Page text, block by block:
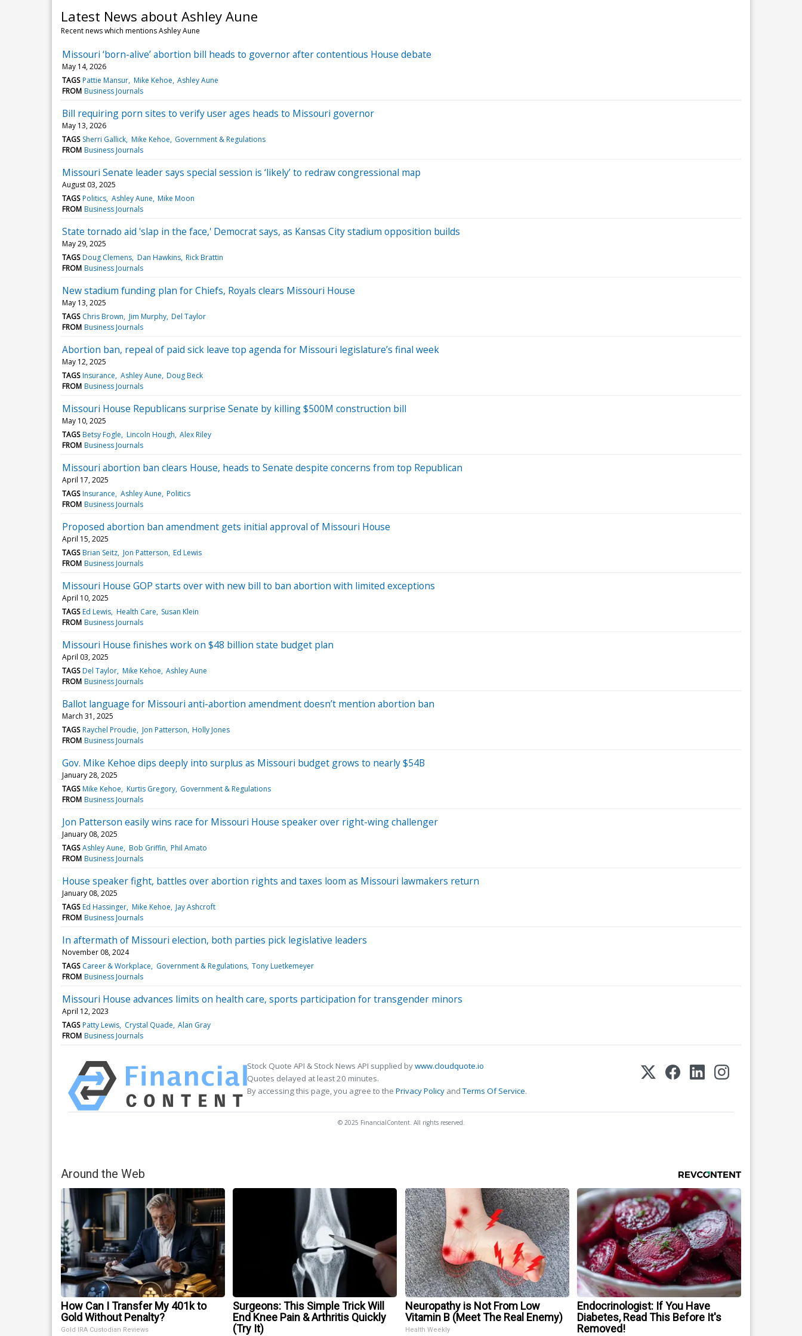
Latest News about Ashley Aune
Recent news which mentions Ashley Aune
Missouri ‘born-alive’ abortion bill heads to governor after contentious House debate
May 14, 2026
TAGS Pattie Mansur Mike Kehoe Ashley Aune
FROM Business Journals
Bill requiring porn sites to verify user ages heads to Missouri governor
May 13, 2026
TAGS Sherri Gallick Mike Kehoe Government & Regulations
FROM Business Journals
Missouri Senate leader says special session is ‘likely’ to redraw congressional map
August 03, 2025
TAGS Politics Ashley Aune Mike Moon
FROM Business Journals
State tornado aid 'slap in the face,' Democrat says, as Kansas City stadium opposition builds
May 29, 2025
TAGS Doug Clemens Dan Hawkins Rick Brattin
FROM Business Journals
New stadium funding plan for Chiefs, Royals clears Missouri House
May 13, 2025
TAGS Chris Brown Jim Murphy Del Taylor
FROM Business Journals
Abortion ban, repeal of paid sick leave top agenda for Missouri legislature’s final week
May 12, 2025
TAGS Insurance Ashley Aune Doug Beck
FROM Business Journals
Missouri House Republicans surprise Senate by killing $500M construction bill
May 10, 2025
TAGS Betsy Fogle Lincoln Hough Alex Riley
FROM Business Journals
Missouri abortion ban clears House, heads to Senate despite concerns from top Republican
April 17, 2025
TAGS Insurance Ashley Aune Politics
FROM Business Journals
Proposed abortion ban amendment gets initial approval of Missouri House
April 15, 2025
TAGS Brian Seitz Jon Patterson Ed Lewis
FROM Business Journals
Missouri House GOP starts over with new bill to ban abortion with limited exceptions
April 10, 2025
TAGS Ed Lewis Health Care Susan Klein
FROM Business Journals
Missouri House finishes work on $48 billion state budget plan
April 03, 2025
TAGS Del Taylor Mike Kehoe Ashley Aune
FROM Business Journals
Ballot language for Missouri anti-abortion amendment doesn’t mention abortion ban
March 31, 2025
TAGS Raychel Proudie Jon Patterson Holly Jones
FROM Business Journals
Gov. Mike Kehoe dips deeply into surplus as Missouri budget grows to nearly $54B
January 28, 2025
TAGS Mike Kehoe Kurtis Gregory Government & Regulations
FROM Business Journals
Jon Patterson easily wins race for Missouri House speaker over right-wing challenger
January 08, 2025
TAGS Ashley Aune Bob Griffin Phil Amato
FROM Business Journals
House speaker fight, battles over abortion rights and taxes loom as Missouri lawmakers return
January 08, 2025
TAGS Ed Hassinger Mike Kehoe Jay Ashcroft
FROM Business Journals
In aftermath of Missouri election, both parties pick legislative leaders
November 08, 2024
TAGS Career & Workplace Government & Regulations Tony Luetkemeyer
FROM Business Journals
Missouri House advances limits on health care, sports participation for transgender minors
April 12, 2023
TAGS Patty Lewis Crystal Quade Alan Gray
FROM Business Journals
Stock Quote API & Stock News API supplied bywww.cloudquote.io
Quotes delayed at least 20 minutes.
By accessing this page, you agree to the Privacy Policy andTerms Of Service.
© 2025 FinancialContent. All rights reserved.
Around the Web
How Can I Transfer My 401k to
Gold Without Penalty?
Gold IRA Custodian Reviews
Surgeons: This Simple Trick Will
End Knee Pain & Arthritis Quickly
(Try It)
Neuropathy is Not From Low
Vitamin B (Meet The Real Enemy)
Health Weekly
Endocrinologist: If You Have
Diabetes, Read This Before It's
Removed!